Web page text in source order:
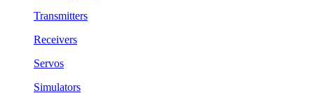
Transmitters
Receivers
Servos
Simulators